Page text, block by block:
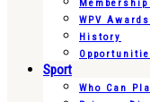
WPV Awards
History
Sport
Who Can